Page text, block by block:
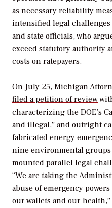
as necessary reliability
intensified legal
and state officials, who
exceed statutory authority
costs on ratepayers.
On July 25, Michigan
filed a petition of review
characterizing the DOE’s
and illegal,” and outright
fabricated energy
nine environmental
mounted parallel legal
“We are taking the
abuse of emergency
our wallets and our